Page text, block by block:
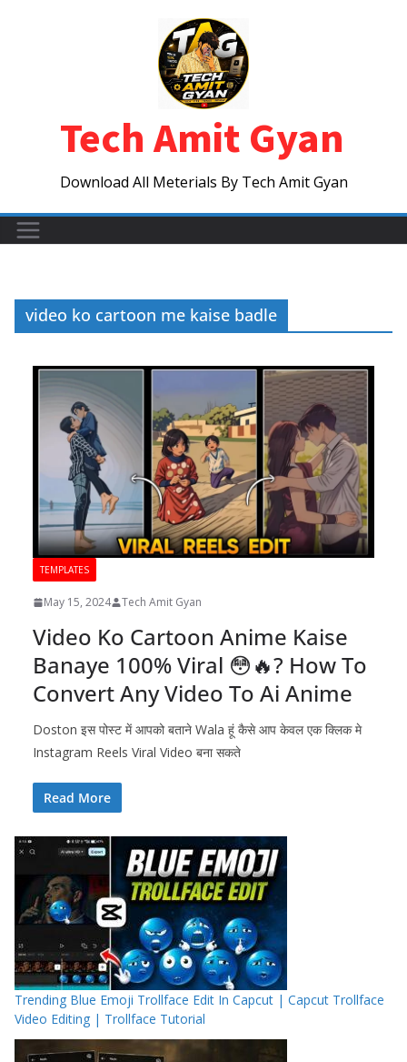
Tech Amit Gyan
Download All Meterials By Tech Amit Gyan
video ko cartoon me kaise badle
TEMPLATES
May 15, 2024 Tech Amit Gyan
Video Ko Cartoon Anime Kaise
Banaye 100% Viral 😳🔥? How To
Convert Any Video To Ai Anime
Doston इस पोस्ट में आपको बताने Wala हूं कैसे आप केवल एक क्लिक मे
Instagram Reels Viral Video बना सकते
Read More
Trending Blue Emoji Trollface Edit In Capcut | Capcut Trollface
Video Editing | Trollface Tutorial